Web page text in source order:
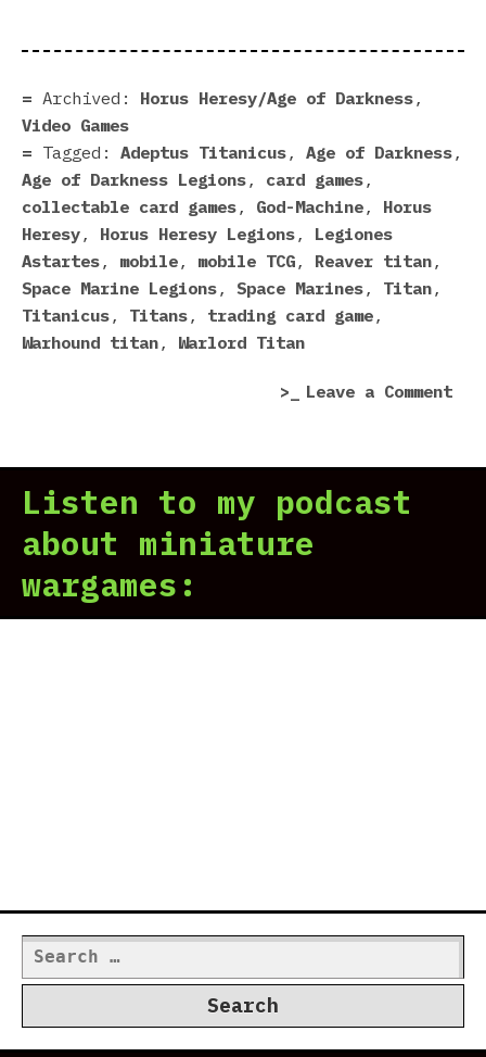
Archived: Horus Heresy/Age of Darkness,
Video Games
Tagged: Adeptus Titanicus, Age of Darkness,
Age of Darkness Legions, card games,
collectable card games, God-Machine, Horus
Heresy, Horus Heresy Legions, Legiones
Astartes, mobile, mobile TCG, Reaver titan,
Space Marine Legions, Space Marines, Titan,
Titanicus, Titans, trading card game,
Warhound titan, Warlord Titan
Leave a Commenton
In
Listen to my podcast
about miniature
wargames:
Search
for: